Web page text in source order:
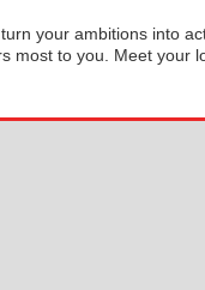
your ambitions into
most to you. Meet your